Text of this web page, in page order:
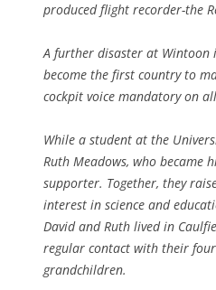
produced flight recorder-the
A further disaster at Wintoon
become the first country to
cockpit voice mandatory on
While a student at the
Ruth Meadows, who became
supporter. Together, they
interest in science and
David and Ruth lived in
regular contact with their
grandchildren.